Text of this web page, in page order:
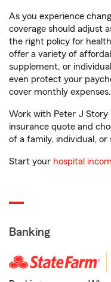
As you experience
coverage should adjust
the right policy for
offer a variety of
supplement, or
even protect your
cover monthly expenses.
Work with Peter J Story
insurance quote and
of a family, individual, or
Start your hospital
Banking